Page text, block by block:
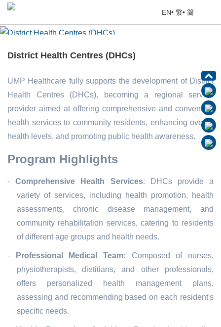
EN• 繁• 简
District Health Centres (DHCs)
District Health Centres (DHCs)
UMP Healthcare fully supports the development of District
Health Centres (DHCs), becoming a regional service
provider aimed at offering comprehensive and convenient
health services to community residents, enhancing overall
health levels, and promoting public health awareness.
Program Highlights
-Comprehensive Health Services: DHCs provide a
variety of services, including health promotion, health
assessments, chronic disease management, and
community rehabilitation services, catering to residents
of different age groups and health needs.
- Professional Medical Team: Composed of nurses,
physiotherapists, dietitians, and other professionals,
offers personalized health management plans,
assessing and recommending based on each resident's
specific needs.